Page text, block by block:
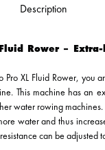
Description
Rower –
XL Fluid Rower, you
This machine has an
water rowing machines.
water and thus
can be adjusted